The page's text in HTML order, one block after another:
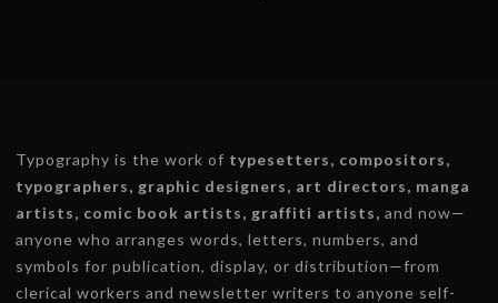
Typography is the work of typesetters, compositors,
typographers, graphic designers, art directors, manga
artists, comic book artists, graffiti artists, and now—
anyone who arranges words, letters, numbers, and
symbols for publication, display, or distribution—from
clerical workers and newsletter writers to anyone self-